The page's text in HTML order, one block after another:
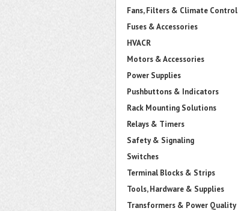
Fans, Filters & Climate Control
Fuses & Accessories
HVACR
Motors & Accessories
Power Supplies
Pushbuttons & Indicators
Rack Mounting Solutions
Relays & Timers
Safety & Signaling
Switches
Terminal Blocks & Strips
Tools, Hardware & Supplies
Transformers & Power Quality